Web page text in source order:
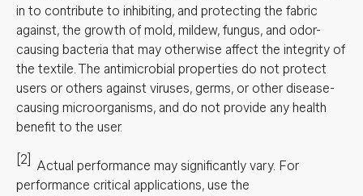
in to contribute to inhibiting, and protecting the fabric
against, the growth of mold, mildew, fungus, and odor-
causing bacteria that may otherwise affect the integrity of
the textile. The antimicrobial properties do not protect
users or others against viruses, germs, or other disease-
causing microorganisms, and do not provide any health
benefit to the user.
[2] Actual performance may significantly vary. For
performance critical applications, use the